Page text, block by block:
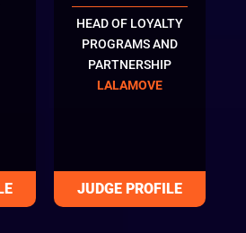
HEAD OF LOYALTY
PROGRAMS AND
PARTNERSHIP
LALAMOVE